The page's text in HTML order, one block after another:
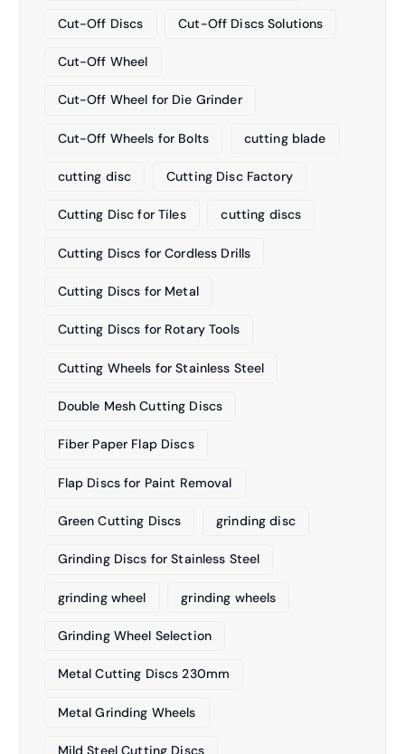
Cut-Off Discs Cut-Off Discs Solutions
Cut-Off Wheel
Cut-Off Wheel for Die Grinder
Cut-Off Wheels for Bolts cutting blade
cutting disc Cutting Disc Factory
Cutting Disc for Tiles cutting discs
Cutting Discs for Cordless Drills
Cutting Discs for Metal
Cutting Discs for Rotary Tools
Cutting Wheels for Stainless Steel
Double Mesh Cutting Discs
Fiber Paper Flap Discs
Flap Discs for Paint Removal
Green Cutting Discs grinding disc
Grinding Discs for Stainless Steel
grinding wheel grinding wheels
Grinding Wheel Selection
Metal Cutting Discs 230mm
Metal Grinding Wheels
Mild Steel Cutting Discs